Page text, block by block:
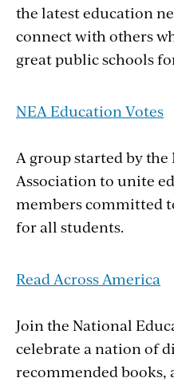
the latest education
connect with others
great public schools
NEA Education Votes
A group started by
Association to unite
members committed
for all students.
Read Across America
Join the National
celebrate a nation of
recommended books,